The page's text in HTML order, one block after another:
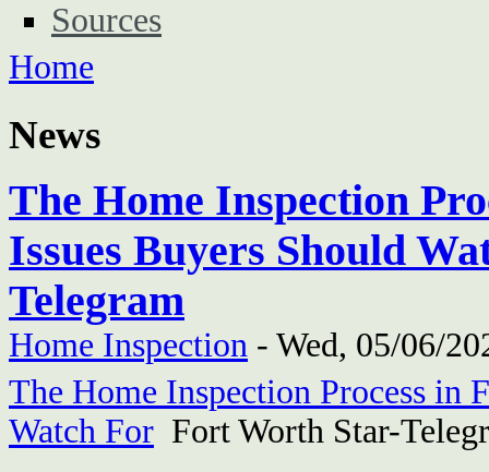
Sources
Home
News
The Home Inspection
Issues Buyers Should
Telegram
Home Inspection - Wed, 05/06/
The Home Inspection Process in
Watch For Fort Worth Star-